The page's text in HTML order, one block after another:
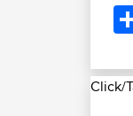
Click/